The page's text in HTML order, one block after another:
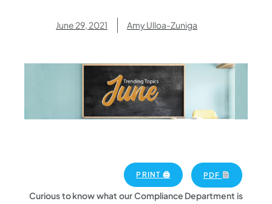
June 29, 2021 Amy Ulloa-Zuniga
PRINT 🖨 PDF
Curious to know what our Compliance Department is